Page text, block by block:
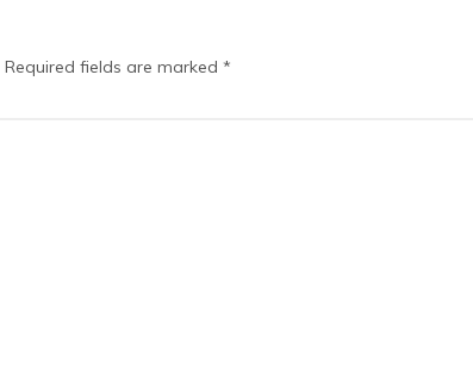
Required fields are marked *